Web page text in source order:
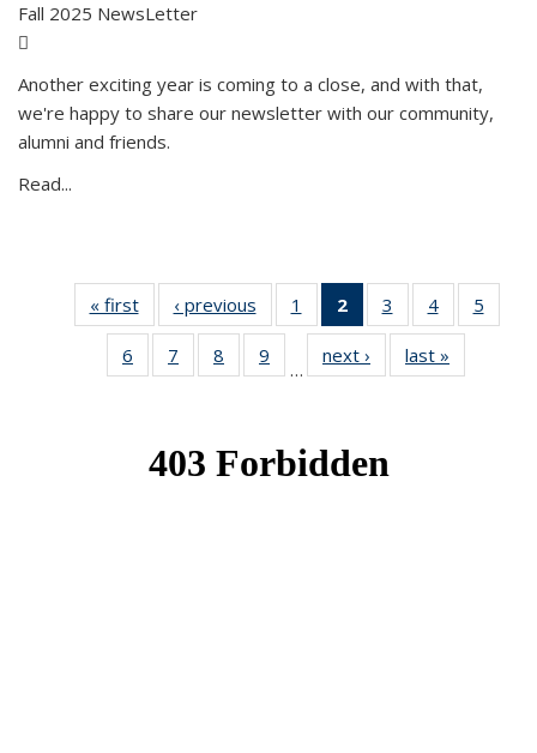
Fall 2025 NewsLetter
Another exciting year is coming to a close, and with that,
we're happy to share our newsletter with our community,
alumni and friends.
Read...
« firstNews‹ previous News1
of 49
News
2
of 49
News
(Current
page)
3
of 49
News
4 of 49
News
5
News
6
of 49
News
7
of 49
News
8
of 49
News
9
News
…
next › Newslast »